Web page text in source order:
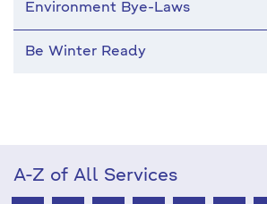
Environment Bye-Laws
Be Winter Ready
A-Z of All Services